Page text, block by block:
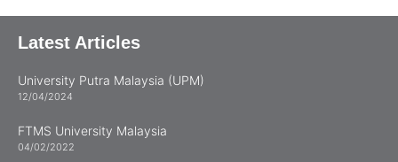
Latest Articles
University Putra Malaysia (UPM)
12/04/2024
FTMS University Malaysia
04/02/2022